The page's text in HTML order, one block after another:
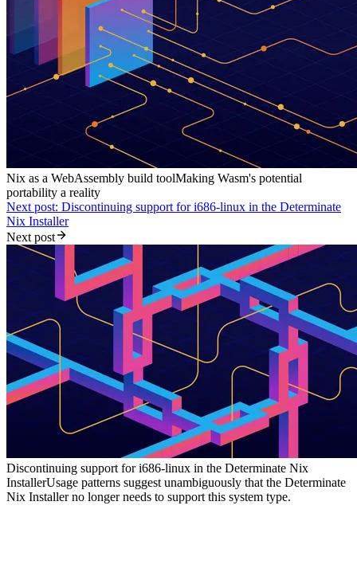
Nix as a WebAssembly build toolMaking Wasm's potential
portability a reality
Next post: Discontinuing support for i686-linux in the Determinate
Nix Installer
Next post
Discontinuing support for i686-linux in the Determinate Nix
InstallerUsage patterns suggest unambiguously that the Determinate
Nix Installer no longer needs to support this system type.